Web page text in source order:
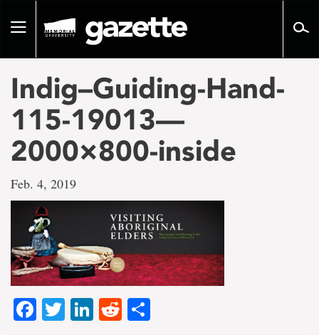
pageToggle
Indig–Guiding-Hand-
115-19013—
2000×800-inside
Feb. 4, 2019
Facebook
TwitterLinkedIn
Reddit